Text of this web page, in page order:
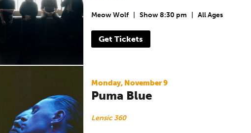
Meow Wolf Show 8:30 pm All Ages
Get Tickets
Monday, November 9
Puma Blue
Lensic 360